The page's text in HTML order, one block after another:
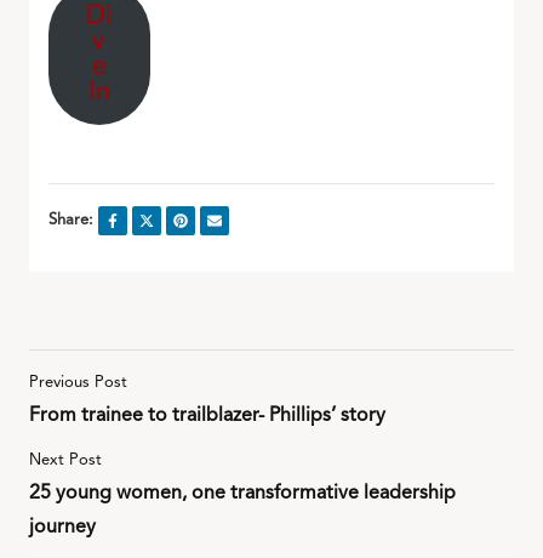
Di
v
e
In
Share:
Previous Post
From trainee to trailblazer- Phillips’ story
Next Post
25 young women, one transformative leadership
journey